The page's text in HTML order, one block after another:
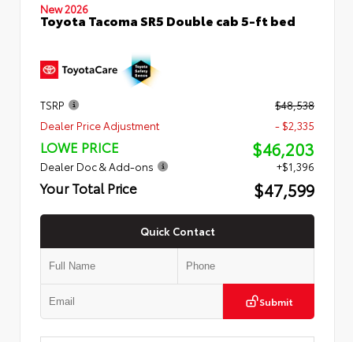
New 2026
Toyota Tacoma SR5 Double cab 5-ft bed
TSRP
$48,538
Dealer Price Adjustment
- $2,335
LOWE PRICE $46,203
Dealer Doc & Add-ons +$1,396
Your Total Price $47,599
Quick Contact
Submit